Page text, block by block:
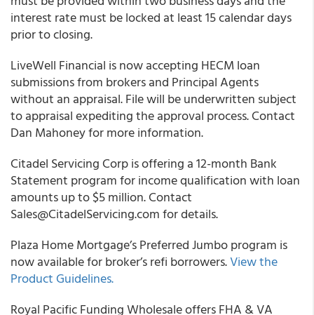
interest rate must be locked at least 15 calendar days
prior to closing.
LiveWell Financial is now accepting HECM loan
submissions from brokers and Principal Agents
without an appraisal. File will be underwritten subject
to appraisal expediting the approval process. Contact
Dan Mahoney for more information.
Citadel Servicing Corpis offering a 12-month Bank
Statement program for income qualification with loan
amounts up to $5 million. Contact
Sales@CitadelServicing.com for details.
Plaza Home Mortgage’s Preferred Jumbo program is
now available for broker’s refi borrowers.View the
Product Guidelines.
Royal Pacific Funding Wholesale offers FHA & VA